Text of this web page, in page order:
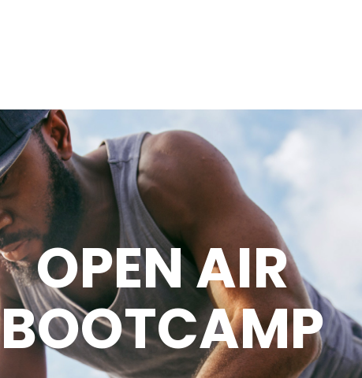
OPEN AIR
BOOTCAMP